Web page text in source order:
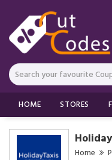
HOME STORES
Home